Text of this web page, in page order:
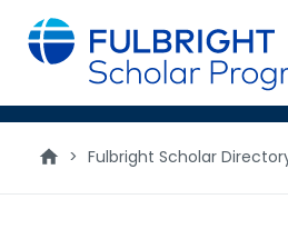
main
content
> Fulbright Scholar